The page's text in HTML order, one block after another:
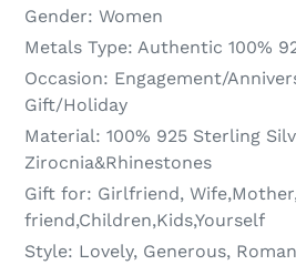
Gender: Women
Metals Type: Authentic 100%
Occasion: Engagement/
Gift/Holiday
Material: 100% 925 Sterling
Zirocnia&Rhinestones
Gift for: Girlfriend,
friend,Children,Kids,Yourself
Style: Lovely, Generous,